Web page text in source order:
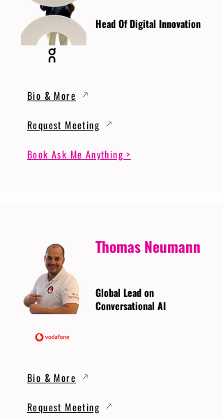
Head Of Digital Innovation
Bio & More
Request Meeting
Book Ask Me Anything >
Thomas Neumann
Global Lead on
Conversational AI
Bio & More
Request Meeting